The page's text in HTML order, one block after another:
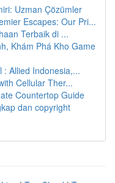
Uzman Çözümler
Escapes: Our Pri...
Terbaik di ...
Khám Phá Kho Game
Allied Indonesia,...
Cellular Ther...
Countertop Guide
dan copyright